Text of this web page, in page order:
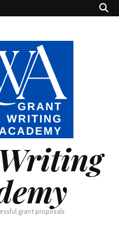
grant proposals